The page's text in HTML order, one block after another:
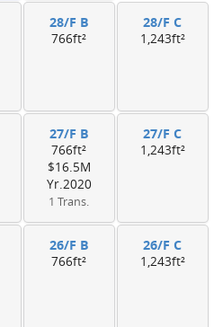
28/F B
766ft²
28/F C
1,243ft²
27/F B
766ft²
$16.5M
Yr.2020
1 Trans.
27/F C
1,243ft²
26/F B
766ft²
26/F C
1,243ft²